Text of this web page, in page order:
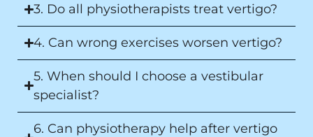
3. Do all physiotherapists treat vertigo?
4. Can wrong exercises worsen vertigo?
5. When should I choose a vestibular
specialist?
6. Can physiotherapy help after vertigo